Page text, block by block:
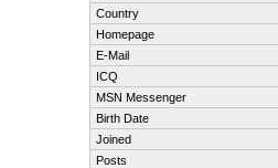
Country
Homepage
E-Mail
ICQ
MSN Messenger
Birth Date
Joined
Posts